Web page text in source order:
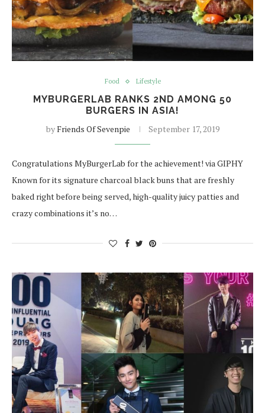
Food Lifestyle
MYBURGERLAB RANKS 2ND AMONG 50
BURGERS IN ASIA!
byFriends Of Sevenpie September 17, 2019
Congratulations MyBurgerLab for the achievement! via GIPHY
Known for its signature charcoal black buns that are freshly
baked right before being served, high-quality juicy patties and
crazy combinations it’s no…